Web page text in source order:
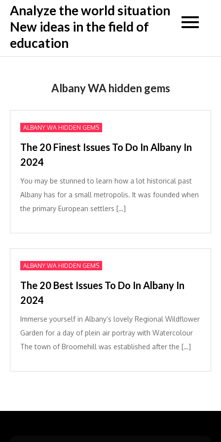
Skip
content
Analyze the world situation
New ideas in the field of
education
Albany WA hidden gems
ALBANY WA HIDDEN GEMS
The 20 Finest Issues To Do In Albany In
2024
You may be stunned to learn how a lot historical past
Albany has for a small metropolis. It was founded when
the primary European settlers […]
ALBANY WA HIDDEN GEMS
The 20 Best Issues To Do In Albany In
2024
Immerse yourself in Albany’s lovely Regional Wildflower
Garden for a day of plein air portray with Watercolour
The town of Broomehill was established after the […]